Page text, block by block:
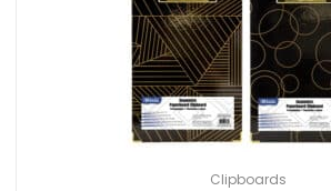
Clipboards